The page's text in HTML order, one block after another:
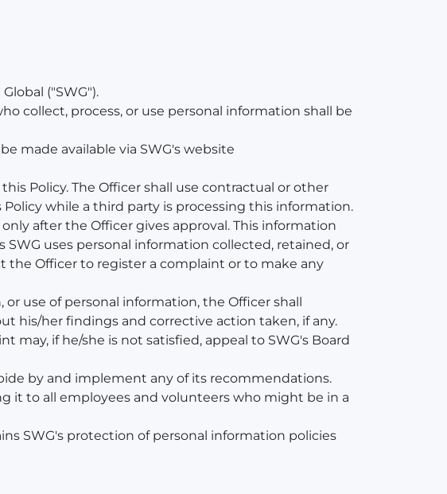
("SWG").
collect, process, or use personal information shall be
made available via SWG's website
Policy. The Officer shall use contractual or other
while a third party is processing this information.
after the Officer gives approval. This information
uses personal information collected, retained, or
Officer to register a complaint or to make any
use of personal information, the Officer shall
his/her findings and corrective action taken, if any.
if he/she is not satisfied, appeal to SWG's Board
by and implement any of its recommendations.
it to all employees and volunteers who might be in a
SWG's protection of personal information policies